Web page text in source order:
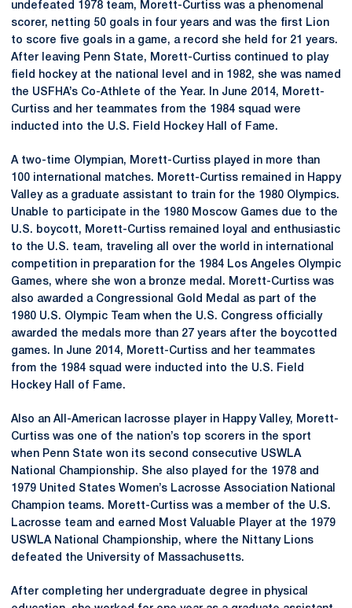
undefeated 1978 team, Morett-Curtiss was a phenomenal
scorer, netting 50 goals in four years and was the first Lion
to score five goals in a game, a record she held for 21 years.
After leaving Penn State, Morett-Curtiss continued to play
field hockey at the national level and in 1982, she was named
the USFHA’s Co-Athlete of the Year. In June 2014, Morett-
Curtiss and her teammates from the 1984 squad were
inducted into the U.S. Field Hockey Hall of Fame.
A two-time Olympian, Morett-Curtiss played in more than
100 international matches. Morett-Curtiss remained in Happy
Valley as a graduate assistant to train for the 1980 Olympics.
Unable to participate in the 1980 Moscow Games due to the
U.S. boycott, Morett-Curtiss remained loyal and enthusiastic
to the U.S. team, traveling all over the world in international
competition in preparation for the 1984 Los Angeles Olympic
Games, where she won a bronze medal. Morett-Curtiss was
also awarded a Congressional Gold Medal as part of the
1980 U.S. Olympic Team when the U.S. Congress officially
awarded the medals more than 27 years after the boycotted
games. In June 2014, Morett-Curtiss and her teammates
from the 1984 squad were inducted into the U.S. Field
Hockey Hall of Fame.
Also an All-American lacrosse player in Happy Valley, Morett-
Curtiss was one of the nation’s top scorers in the sport
when Penn State won its second consecutive USWLA
National Championship. She also played for the 1978 and
1979 United States Women’s Lacrosse Association National
Champion teams. Morett-Curtiss was a member of the U.S.
Lacrosse team and earned Most Valuable Player at the 1979
USWLA National Championship, where the Nittany Lions
defeated the University of Massachusetts.
After completing her undergraduate degree in physical